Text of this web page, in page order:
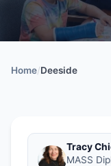
Home/Deeside
Tracy
MASS